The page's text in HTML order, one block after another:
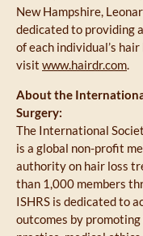
New Hampshire,
dedicated to providing
of each individual’s
visit www.hairdr.com.
About the
Surgery:
The International
is a global non-profit
authority on hair loss
than 1,000 members
ISHRS is dedicated to
outcomes by